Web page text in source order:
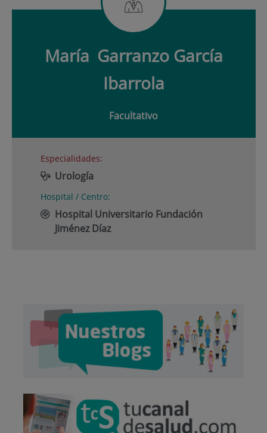
María Garranzo García
Ibarrola
Facultativo
Especialidades:
Urología
Hospital / Centro:
Hospital Universitario Fundación
Jiménez Díaz